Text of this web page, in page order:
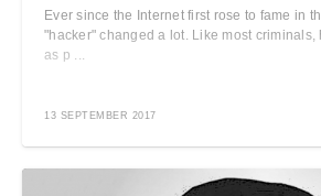
Ever since the Internet first rose to fame in
"hacker" changed a lot. Like most criminals,
as p ...
13 SEPTEMBER 2017